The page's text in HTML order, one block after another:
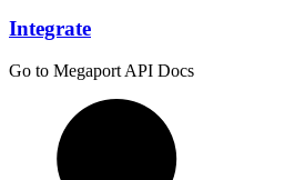
Integrate
Go to Megaport API Docs